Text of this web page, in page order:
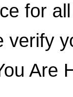
for
verify
Are